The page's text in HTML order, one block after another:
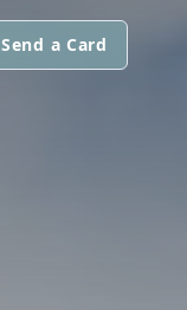
Send a Card